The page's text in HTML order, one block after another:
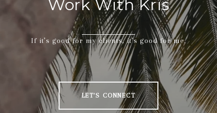
Work With Kris
If it’s good for my clients, it’s good for me.
LET'S CONNECT